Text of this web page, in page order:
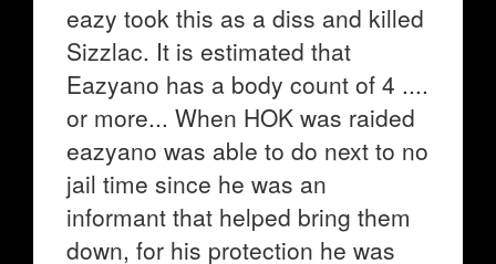
eazy took this as a diss and killed
Sizzlac. It is estimated that
Eazyano has a body count of 4 ....
or more... When HOK was raided
eazyano was able to do next to no
jail time since he was an
informant that helped bring them
down, for his protection he was